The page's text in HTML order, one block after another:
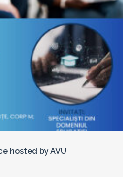
hosted by AVU